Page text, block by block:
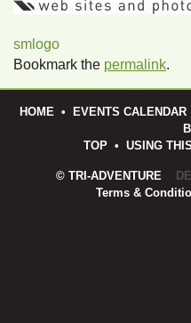
smlogo
Bookmark the permalink.
HOME • EVENTS CALENDAR
TOP• USING
© TRI-ADVENTURE
Terms &